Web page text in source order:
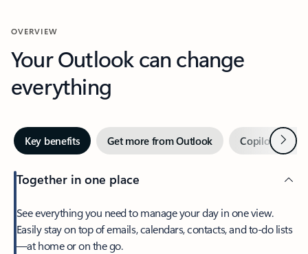
OVERVIEW
Your Outlook can change
everything
Key benefits Get more from Outlook Copilot inNext
Together in one place
See everything you need to manage your day in one view.
Easily stay on top of emails, calendars, contacts, and to-do lists
—at home or on the go.